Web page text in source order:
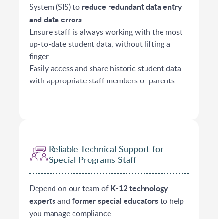
System (SIS) to reduce redundant data entry
and data errors
​Ensure staff is always working with the most
up-to-date student data, without lifting a
finger
Easily access and share historic student data
with appropriate staff members or parents
Reliable Technical Support for
Special Programs Staff
Depend on our team of K-12 technology
expertsand former special educatorsto help
you manage compliance